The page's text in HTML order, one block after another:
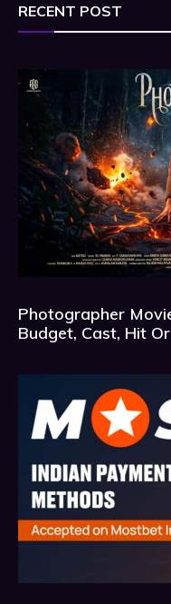
RECENT POST
Photographer
Budget, Cast, Hit